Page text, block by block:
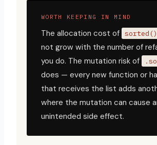
WORTH KEEPING IN MIND
The allocation cost of sorted()
not grow with the number of
you do. The mutation risk of
does — every new function or
that receives the list adds
where the mutation can cause
unintended side effect.